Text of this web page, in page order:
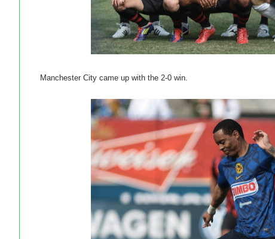
Manchester City came up with the 2-0 win.